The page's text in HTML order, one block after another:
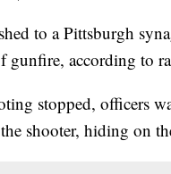
to a Pittsburgh
gunfire, according to
stopped, officers
shooter, hiding on